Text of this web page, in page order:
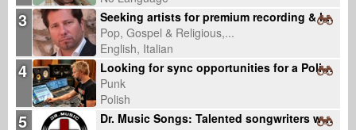
3
Seeking artists for premium recording & licensing-ready productions
Pop, Gospel & Religious,...
English, Italian
4
Looking for sync opportunities for a Polish punk rock song about lost community
Punk
Polish
5
Dr. Music Songs: Talented songwriters wanted